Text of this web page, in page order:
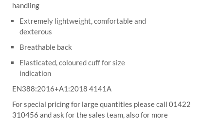
handling
Extremely lightweight, comfortable and
dexterous
Breathable back
Elasticated, coloured cuff for size
indication
EN388:2016+A1:2018 4141A
For special pricing for large quantities please call 01422
310456 and ask for the sales team, also for more